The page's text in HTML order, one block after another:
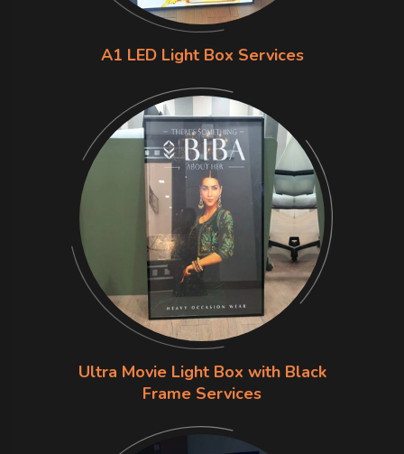
A1 LED Light Box Services
Ultra Movie Light Box with Black
Frame Services